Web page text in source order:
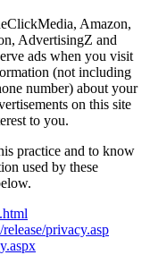
Amazon,
AdvertisingZ and
ads when you visit
(not including
number) about your
on this site
to you.
practice and to know
used by these
privacy.asp